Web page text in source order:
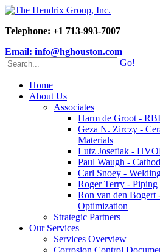
Telephone: +1 713-993-7007
Email: info@hghouston.com
Go!
Home
About Us
Associates
Harm de Groot -
Geza N. Zirczy -
Materials
Lutz Josefiak -
Paul Waugh -
Carl Snoey -
Roger Terry - Piping
Ron van den Bogert
Optimization
Strategic Partners
Our Services
Services Overview
Corrosion Control